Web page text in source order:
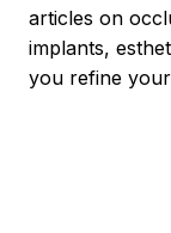
articles on
implants,
you refine